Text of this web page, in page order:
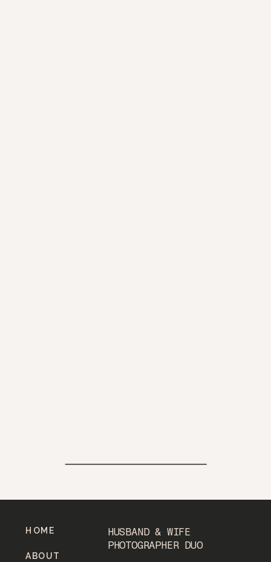
HUSBAND & WIFE
PHOTOGRAPHER DUO
ABOUT
HOME